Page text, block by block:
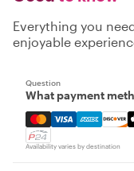
Everything you
enjoyable
Question
What payment
Mastercard, Visa,
Availability varies by destination